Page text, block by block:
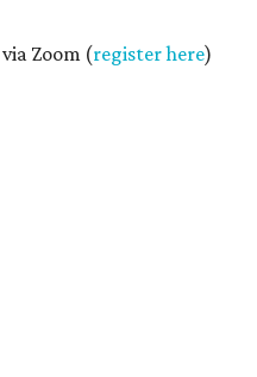
Zoom (register here)